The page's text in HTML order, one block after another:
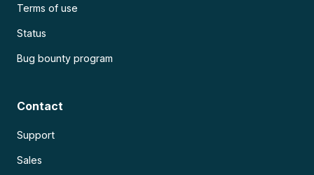
Terms of use
Status
Bug bounty program
Contact
Support
Sales